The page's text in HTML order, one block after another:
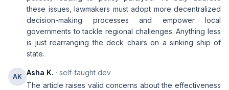
these issues, lawmakers must adopt more decentralized
decision-making processes and empower local
governments to tackle regional challenges. Anything less
is just rearranging the deck chairs on a sinking ship of
state.
AK Asha K. · self-taught dev
The article raises valid concerns about the effectiveness